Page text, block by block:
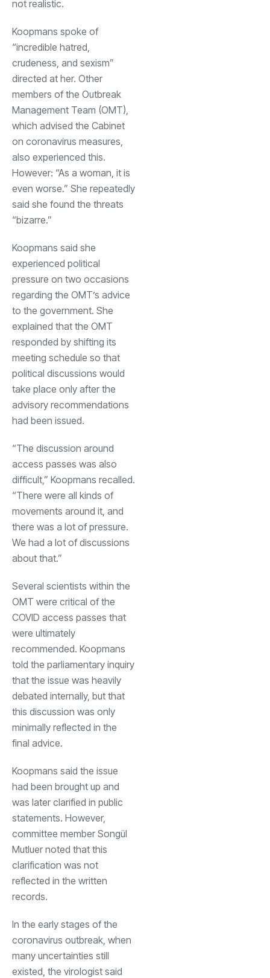
not realistic.
Koopmans spoke of
“incredible hatred,
crudeness, and sexism”
directed at her. Other
members of the Outbreak
Management Team (OMT),
which advised the Cabinet
on coronavirus measures,
also experienced this.
However: “As a woman, it is
even worse.” She repeatedly
said she found the threats
“bizarre.”
Koopmans said she
experienced political
pressure on two occasions
regarding the OMT’s advice
to the government. She
explained that the OMT
responded by shifting its
meeting schedule so that
political discussions would
take place only after the
advisory recommendations
had been issued.
“The discussion around
access passes was also
difficult,” Koopmans recalled.
“There were all kinds of
movements around it, and
there was a lot of pressure.
We had a lot of discussions
about that.”
Several scientists within the
OMT were critical of the
COVID access passes that
were ultimately
recommended. Koopmans
told the parliamentary inquiry
that the issue was heavily
debated internally, but that
this discussion was only
minimally reflected in the
final advice.
Koopmans said the issue
had been brought up and
was later clarified in public
statements. However,
committee member Songül
Mutluer noted that this
clarification was not
reflected in the written
records.
In the early stages of the
coronavirus outbreak, when
many uncertainties still
existed, the virologist said